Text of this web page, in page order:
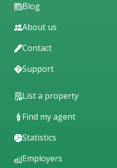
Blog
About us
Contact
Support
List a property
Find my agent
Statistics
Employers